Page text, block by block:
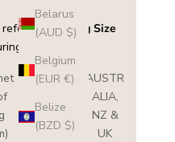
Belarus
(AUD $)
Belgium
(EUR €)
Belize
(BZD $)
to this Ring Size
instructions.
USA
CAN
ADA
AUSTR
ALIA,
NZ &
UK